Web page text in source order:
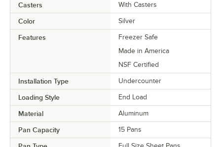
Casters With Casters
Color Silver
Features
Freezer Safe
Made in America
NSF Certified
Installation Type Undercounter
Loading Style End Load
Material Aluminum
Pan Capacity 15 Pans